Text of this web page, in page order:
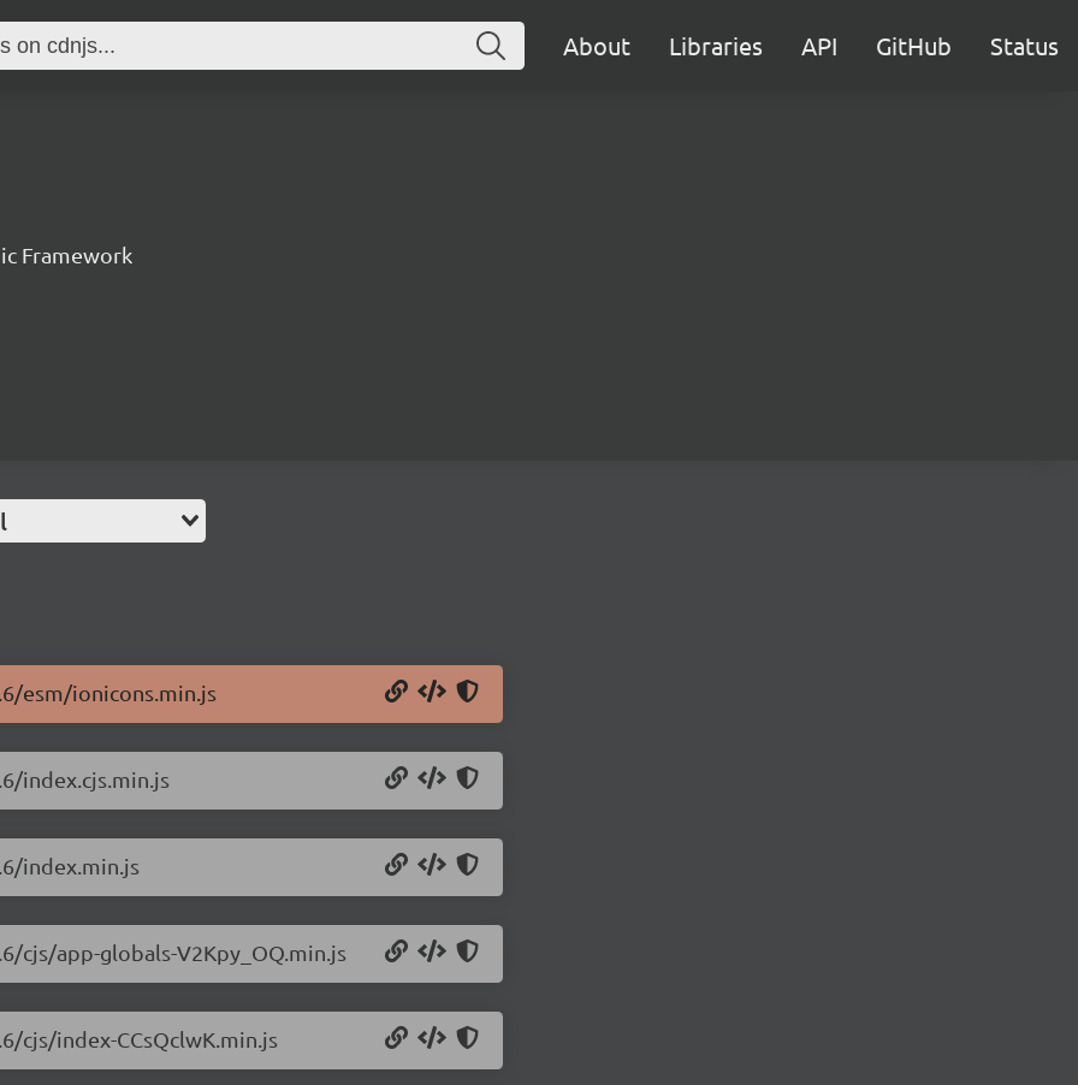
About Libraries API GitHub Status
Framework
esm/ionicons.min.js
index.cjs.min.js
index.min.js
cjs/app-globals-V2Kpy_OQ.min.js
cjs/index-CCsQclwK.min.js